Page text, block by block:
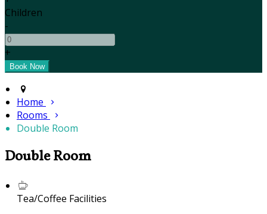
Children
-
+
Home
Rooms
Double Room
Double Room
Tea/Coffee Facilities